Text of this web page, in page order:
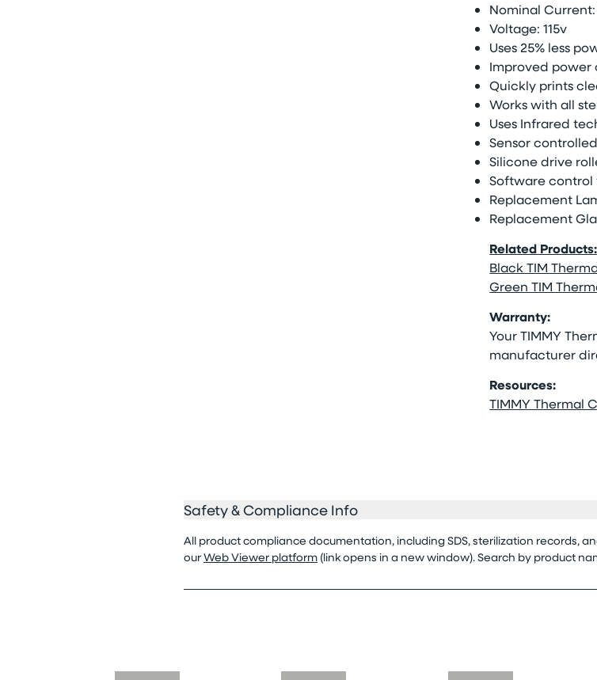
Nominal Current:
Voltage:115v
Uses 25% less
Improved power
Quickly prints
Works with all
Uses Infrared
Sensor
Silicone drive
Software control
Replacement
Replacement
Related Products:
Black TIM
Green TIM
Warranty:
YourTIMMY
manufacturer
Resources:
TIMMY Thermal
Safety & Compliance Info
All product compliance documentation, including SDS, sterilization records,
ourWeb Viewer platform (link opens in a new window). Search by product